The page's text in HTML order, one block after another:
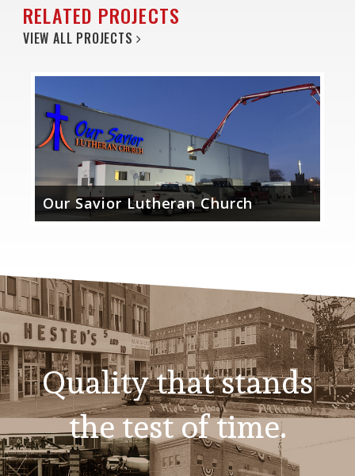
RELATED PROJECTS
VIEW ALL PROJECTS
Our Savior Lutheran Church
Quality that stands
the test of time.